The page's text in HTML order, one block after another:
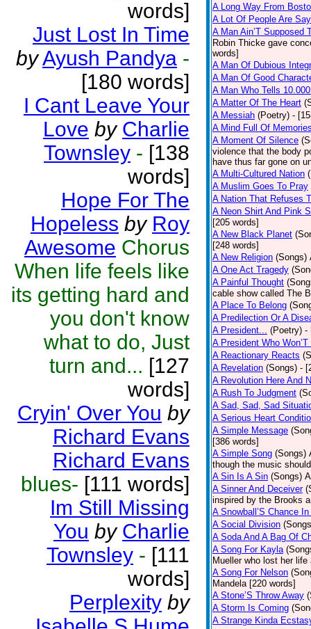
words]
Just Lost In Time
byAyush Pandya -
[180 words]
I Cant Leave Your
Love by Charlie
Townsley - [138
words]
Hope For The
Hopeless by Roy
Awesome Chorus
When life feels like
its getting hard and
you don't know
what to do, Just
turn and... [127
words]
Cryin' Over You by
Richard Evans
Richard Evans
blues- [111 words]
Im Still Missing
You by Charlie
Townsley - [111
words]
Perplexity by
A Long Way From
A Lot Of People Are
A Man Ain’T Supposed
Robin Thicke gave
words]
A Man Of Dubious
A Man Of Good
A Man Who Tells
A Matter Of The Heart
A Messiah (Poetry) -
A Mind Full Of
A Moment Of Silence
violence that the body
have thus far gone on
A Multi-Cultured Nation
A Muslim Goes To Pray
A Nation That Refuses
A Neon Shirt And Pink
[205 words]
A New Black Planet
[248 words]
A New Religion (Songs)
A One Act Tragedy
A Painful Thought
cable show called The
A Place To Belong
A Predilection Or A
A President... (Poetry) -
A President Who Won’T
A Reactionary Reacts
A Revelation (Songs) -
A Revolution Here And
A Rush To Judgment
A Sad, Sad, Sad
A Serious Heart
A Simple Message
[386 words]
A Simple Song (Songs)
though the music
A Sin Is A Sin (Songs)
A Sinner And Deceiver
inspired by the Brooks
A Snowball’S Chance
A Social Division
A Soda And A Bag Of
A Song For Kayla
Mueller who lost her
A Song For Nelson
Mandela [220 words]
A Stone’S Throw Away
A Storm Is Coming
A Strange Kinda